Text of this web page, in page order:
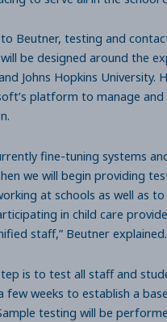
Beutner, testing and
be designed around the
Johns Hopkins University.
platform to manage and
fine-tuning systems
we will begin providing
at schools as well as
in child care
staff,” Beutner explained.
is to test all staff and
few weeks to establish a
testing will be